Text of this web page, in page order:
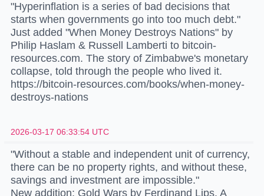
"Hyperinflation is a series of bad decisions that
starts when governments go into too much debt."
Just added "When Money Destroys Nations" by
Philip Haslam & Russell Lamberti to bitcoin-
resources.com. The story of Zimbabwe's monetary
collapse, told through the people who lived it.
https://bitcoin-resources.com/books/when-money-
destroys-nations
2026-03-17 06:33:54 UTC
"Without a stable and independent unit of currency,
there can be no property rights, and without these,
savings and investment are impossible."
New addition: Gold Wars by Ferdinand Lips. A